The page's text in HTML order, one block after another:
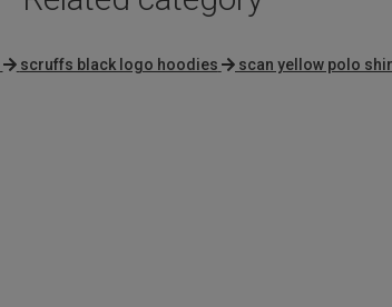
scruffs black logo hoodies scan yellow polo